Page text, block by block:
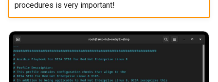
procedures is very important!